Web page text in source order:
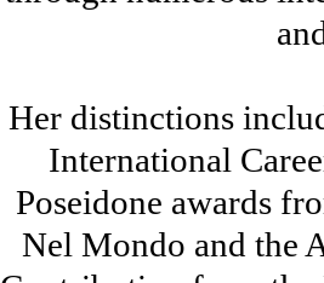
Her distinctions
International
Poseidone awards
Nel Mondo and the